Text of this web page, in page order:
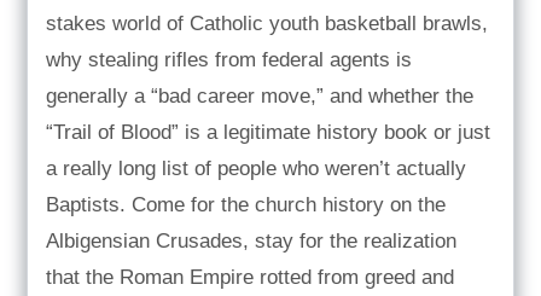
stakes world of Catholic youth basketball brawls,
why stealing rifles from federal agents is
generally a “bad career move,” and whether the
“Trail of Blood” is a legitimate history book or just
a really long list of people who weren’t actually
Baptists. Come for the church history on the
Albigensian Crusades, stay for the realization
that the Roman Empire rotted from greed and